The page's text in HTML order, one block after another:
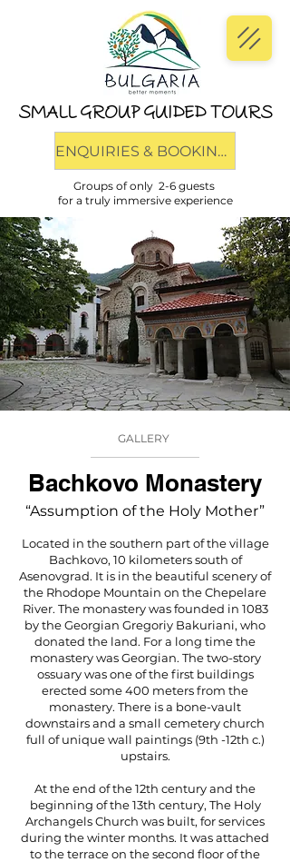
SMALL GROUP GUIDED TOURS
Groups of only 2-6 guests
for a truly immersive experience
ENQUIRIES & BOOKINGS
GALLERY
Bachkovo Monastery
“Assumption of the Holy Mother”
Located in the southern part of the village
Bachkovo, 10 kilometers south of
Asenovgrad. It is in the beautiful scenery of
the Rhodope Mountain on the Chepelare
River. The monastery was founded in 1083
by the Georgian Gregoriy Bakuriani, who
donated the land. For a long time the
monastery was Georgian. The two-story
ossuary was one of the first buildings
erected some 400 meters from the
monastery. There is a bone-vault
downstairs and a small cemetery church
full of unique wall paintings (9th -12th c.)
upstairs.
At the end of the 12th century and the
beginning of the 13th century, The Holy
Archangels Church was built, for services
during the winter months. It was attached
to the terrace on the second floor of the